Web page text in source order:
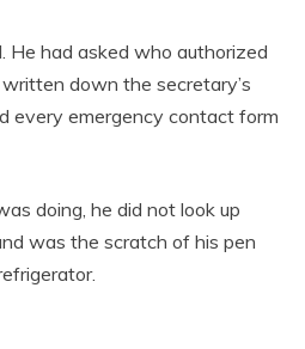
He had asked who authorized
written down the secretary’s
every emergency contact form
doing, he did not look up
was the scratch of his pen